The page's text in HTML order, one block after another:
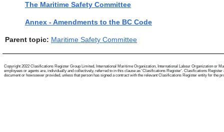
The Maritime Safety Committee
Annex - Amendments to the BC Code
Parent topic: Maritime Safety Committee
Copyright 2022 Clasifications Register Group Limited, International Maritime Organization, International Labour Organization or
employees or agents are, individually and collectively, referred to in this clause as 'Clasifications Register'. Clasifications
document or howsoever provided, unless that person has signed a contract with the relevant Clasifications Register entity for